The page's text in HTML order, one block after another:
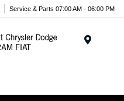
Service & Parts 07:00 AM - 06:00 PM